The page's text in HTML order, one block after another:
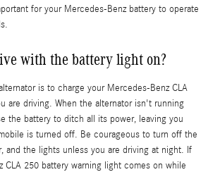
for your Mercedes-Benz battery to operate
with the battery light on?
is to charge your Mercedes-Benz CLA
are driving. When the alternator isn't running
the battery to ditch all its power, leaving you
is turned off. Be courageous to turn off the
and the lights unless you are driving at night. If
CLA 250 battery warning light comes on while